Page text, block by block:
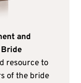
and
resource to
of the bride